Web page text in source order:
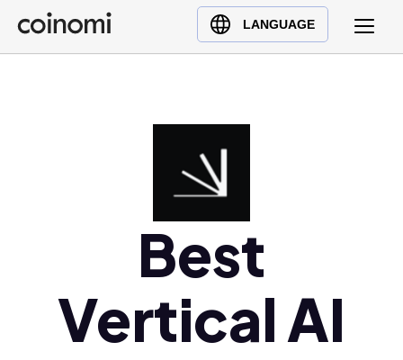
LANGUAGE
Buy Crypto
English (en)
Polski (pl)
Ελληνικά (el)
Best
Vertical AI